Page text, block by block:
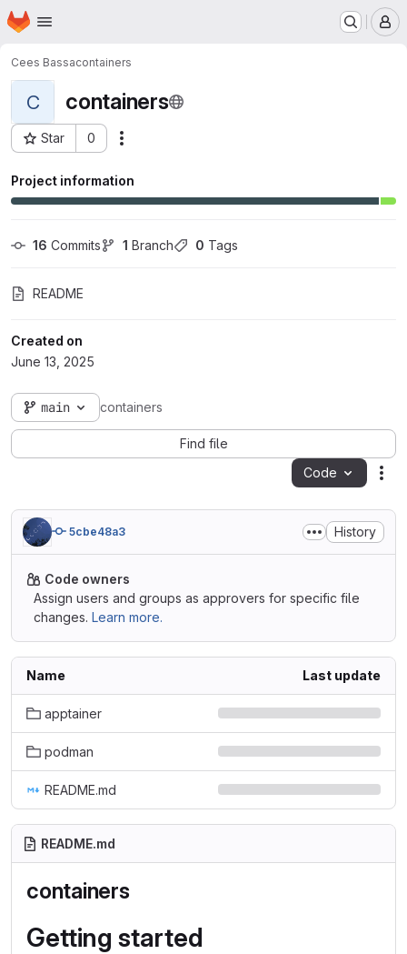
Skip to main content
Homepage
Cees Bassacontainers
C containers
Star 0
Project ID: 822
Project information
16 Commits 1 Branch 0 Tags
README
Created on
June 13, 2025
main containers
Find file
Code
5cbe48a3 History
Code owners
Assign users and groups as approvers for specific file
changes. Learn more.
Name Last update
apptainer
podman
README.md
README.md
containers
Getting started